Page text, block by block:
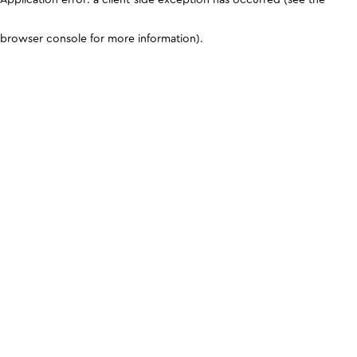
browser console for more information).